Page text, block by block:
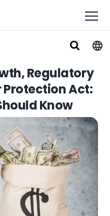
Regulatory
Protection Act:
Know